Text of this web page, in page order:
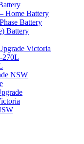
Home Battery
Battery
Battery
Victoria
270L
NSW